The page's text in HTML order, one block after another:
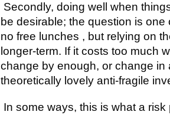
Secondly, doing well when
be desirable; the question is one
no free lunches , but relying on
longer-term. If it costs too much
change by enough, or change in
theoretically lovely anti-fragile
In some ways, this is what a